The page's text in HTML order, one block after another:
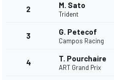
2 M. Sato
Trident
3 G. Petecof
Campos Racing
4 T. Pourchaire
ART Grand Prix